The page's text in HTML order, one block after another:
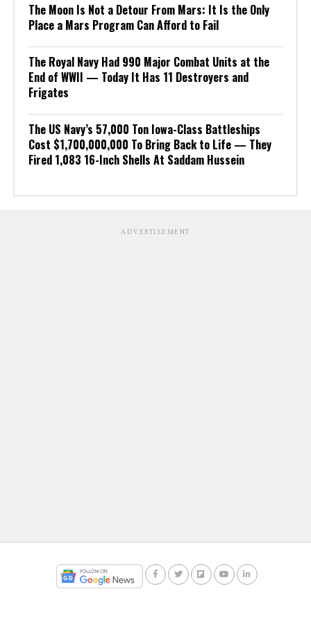
The Moon Is Not a Detour From Mars: It Is the Only
Place a Mars Program Can Afford to Fail
The Royal Navy Had 990 Major Combat Units at the
End of WWII — Today It Has 11 Destroyers and
Frigates
The US Navy’s 57,000 Ton Iowa-Class Battleships
Cost $1,700,000,000 To Bring Back to Life — They
Fired 1,083 16-Inch Shells At Saddam Hussein
ADVERTISEMENT